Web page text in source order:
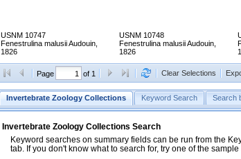
USNM 10747
Fenestrulina malusii Audouin,
1826
USNM 10748
Fenestrulina malusii Audouin,
1826
Page of 1 Clear Selections
Invertebrate Zoology Collections Keyword Search Search
Invertebrate Zoology Collections Search
Keyword searches on summary fields can be run from the
tab. If you don't know what to search for, try one of the